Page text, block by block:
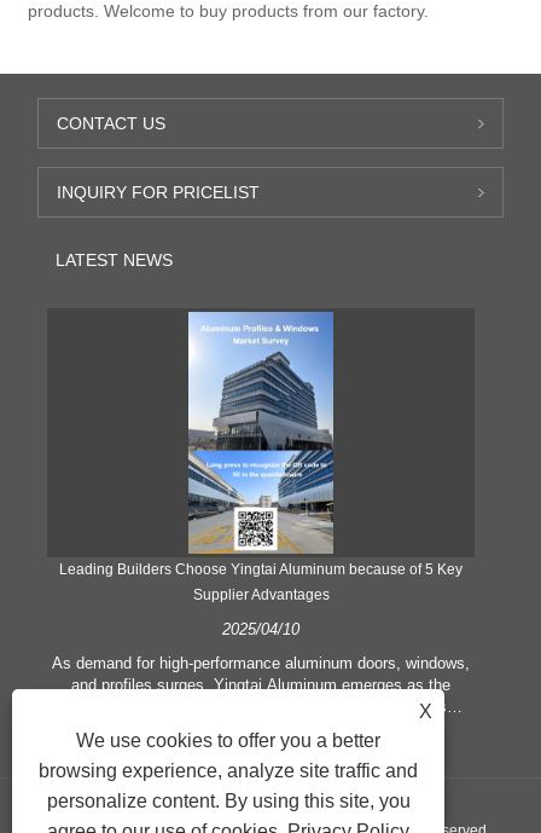
products. Welcome to buy products from our factory.
CONTACT US
INQUIRY FOR PRICELIST
LATEST NEWS
Leading Builders Choose Yingtai Aluminum because of 5 Key
Supplier Advantages
2025/04/10
As demand for high-performance aluminum doors, windows,
and profiles surges, Yingtai Aluminum emerges as the
preferred partner for architects and construction firms
X
We use cookies to offer you a better
browsing experience, analyze site traffic and
personalize content. By using this site, you